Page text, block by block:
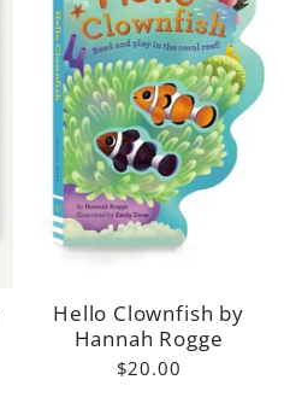
Hello Clownfish by
Hannah Rogge
$20.00